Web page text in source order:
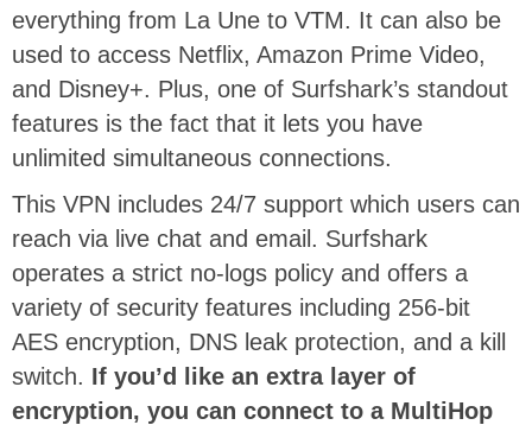
everything from La Une to VTM. It can also be
used to access Netflix, Amazon Prime Video,
and Disney+. Plus, one of Surfshark’s standout
features is the fact that it lets you have
unlimited simultaneous connections.
This VPN includes 24/7 support which users can
reach via live chat and email. Surfshark
operates a strict no-logs policy and offers a
variety of security features including 256-bit
AES encryption, DNS leak protection, and a kill
switch. If you’d like an extra layer of
encryption, you can connect to a MultiHop